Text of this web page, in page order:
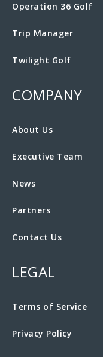
Operation 36 Golf
Trip Manager
Twilight Golf
COMPANY
About Us
Executive Team
News
Partners
Contact Us
LEGAL
Terms of Service
Privacy Policy